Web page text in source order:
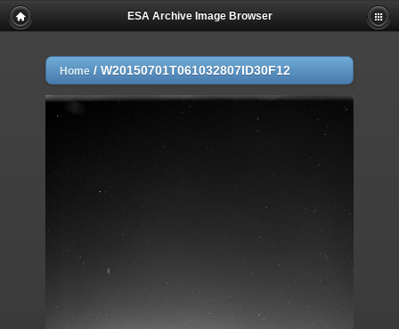
ESA Archive Image Browser
Home / W20150701T061032807ID30F12